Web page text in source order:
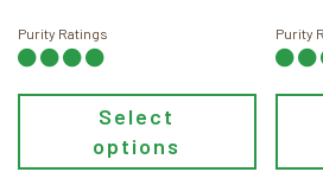
Purity Ratings
Select
options
Purity